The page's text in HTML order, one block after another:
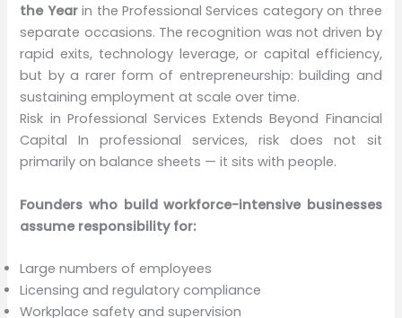
the Yearin the Professional Services category on three
separate occasions. The recognition was not driven by
rapid exits, technology leverage, or capital efficiency,
but by a rarer form of entrepreneurship: building and
sustaining employment at scale over time.
Risk in Professional Services Extends Beyond Financial
Capital In professional services, risk does not sit
primarily on balance sheets — it sits with people.
Founders who build workforce-intensive businesses
assume responsibility for:
Large numbers of employees
Licensing and regulatory compliance
Workplace safety and supervision